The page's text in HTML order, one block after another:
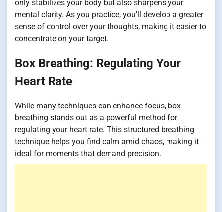
only stabilizes your body but also sharpens your
mental clarity. As you practice, you'll develop a greater
sense of control over your thoughts, making it easier to
concentrate on your target.
Box Breathing: Regulating Your
Heart Rate
While many techniques can enhance focus, box
breathing stands out as a powerful method for
regulating your heart rate. This structured breathing
technique helps you find calm amid chaos, making it
ideal for moments that demand precision.